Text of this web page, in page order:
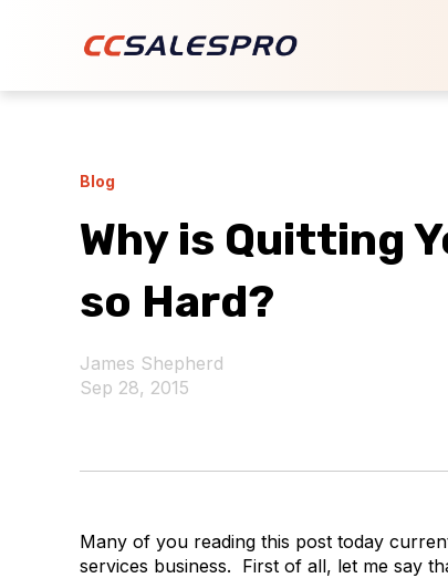
Blog
Why is Quitting
so Hard?
James Shepherd
Sep 28, 2015
Many of you reading this post today
services business. First of all, let me say